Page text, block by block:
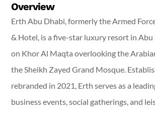
Overview
Erth Abu Dhabi, formerly the Armed
& Hotel, is a five-star luxury resort in Abu
on Khor Al Maqta overlooking the
the Sheikh Zayed Grand Mosque.
rebranded in 2021, Erth serves as a
business events, social gatherings, and